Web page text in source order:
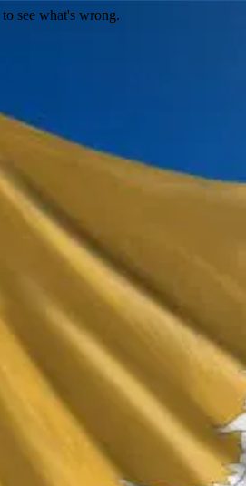
to see what's wrong.